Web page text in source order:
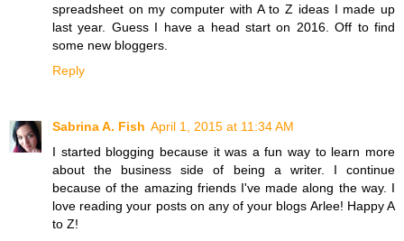
spreadsheet on my computer with A to Z ideas I made up
last year. Guess I have a head start on 2016. Off to find
some new bloggers.
Reply
Sabrina A. Fish April 1, 2015 at 11:34 AM
I started blogging because it was a fun way to learn more
about the business side of being a writer. I continue
because of the amazing friends I've made along the way. I
love reading your posts on any of your blogs Arlee! Happy A
to Z!